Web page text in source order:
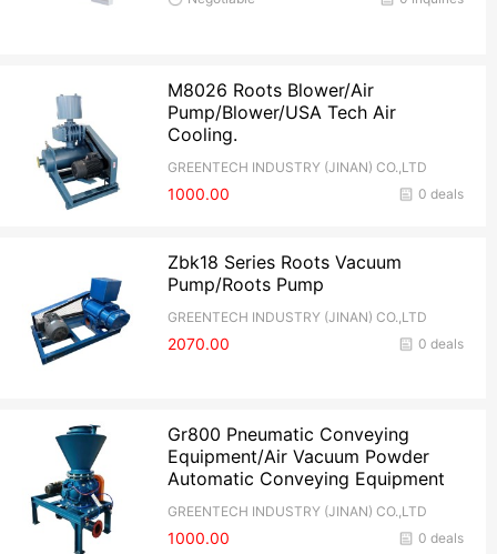
M8026 Roots Blower/Air
Pump/Blower/USA Tech Air
Cooling.
GREENTECH INDUSTRY (JINAN) CO.,LTD
0 deals
1000.00
Zbk18 Series Roots Vacuum
Pump/Roots Pump
GREENTECH INDUSTRY (JINAN) CO.,LTD
0 deals
2070.00
Gr800 Pneumatic Conveying
Equipment/Air Vacuum Powder
Automatic Conveying Equipment
GREENTECH INDUSTRY (JINAN) CO.,LTD
0 deals
1000.00